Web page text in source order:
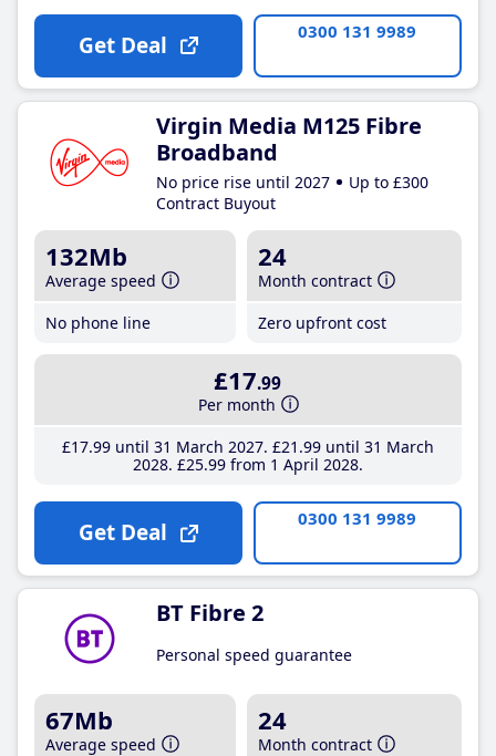
Get Deal 0300 131 9989
Virgin Media M125 Fibre
Broadband
No price rise until 2027
Up to £300
Contract Buyout
132Mb
Average speed
No phone line
24
Month contract
Zero upfront cost
£17.99
Per month
£17.99until 31 March 2027 £21 .99until 31 March
2028 £25.99from 1 April 2028
Get Deal 0300 131 9989
BT Fibre 2
Personal speed guarantee
67Mb
Average speed
24
Month contract